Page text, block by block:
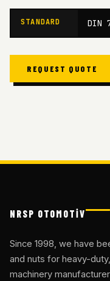
STANDARD DIN
REQUEST QUOTE
NRSP OTOMOTİV
Since 1998, we have
and nuts for heavy-
machinery